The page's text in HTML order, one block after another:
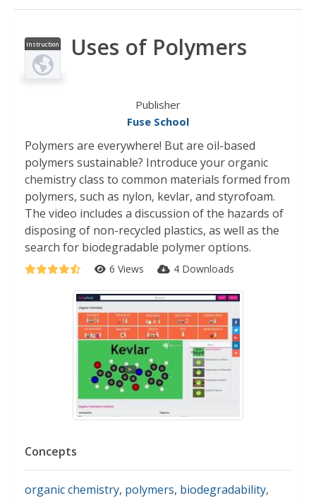
Instruction
al Video
Uses of Polymers
Publisher
Fuse School
Polymers are everywhere! But are oil-based
polymers sustainable? Introduce your organic
chemistry class to common materials formed from
polymers, such as nylon, kevlar, and styrofoam.
The video includes a discussion of the hazards of
disposing of non-recycled plastics, as well as the
search for biodegradable polymer options.
6 Views 4 Downloads
Concepts
organic chemistry, polymers, biodegradability,